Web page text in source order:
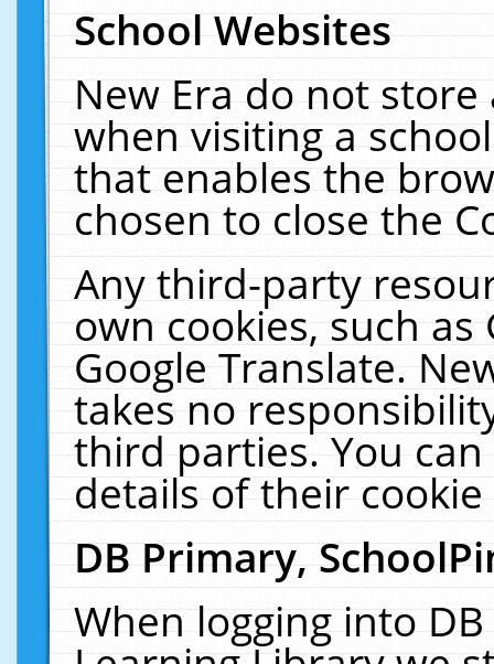
School Websites
New Era do not
when visiting a
that enables the
chosen to close the
Any third-party
own cookies, such
Google Translate.
takes no
third parties. You
details of their
DB Primary,
When logging into